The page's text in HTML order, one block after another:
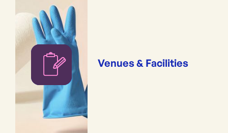
Venues & Facilities